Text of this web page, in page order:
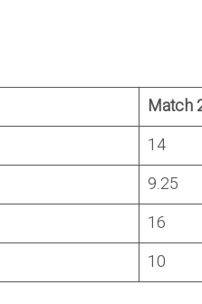
Match
14
9.25
16
10